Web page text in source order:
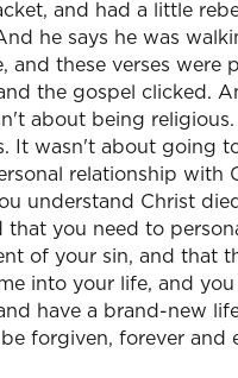
and had a little
he says he was
and these verses were
the gospel clicked.
about being
It wasn't about going
relationship with
understand Christ
that you need to
of your sin, and that
into your life, and
have a brand-new
forgiven, forever and